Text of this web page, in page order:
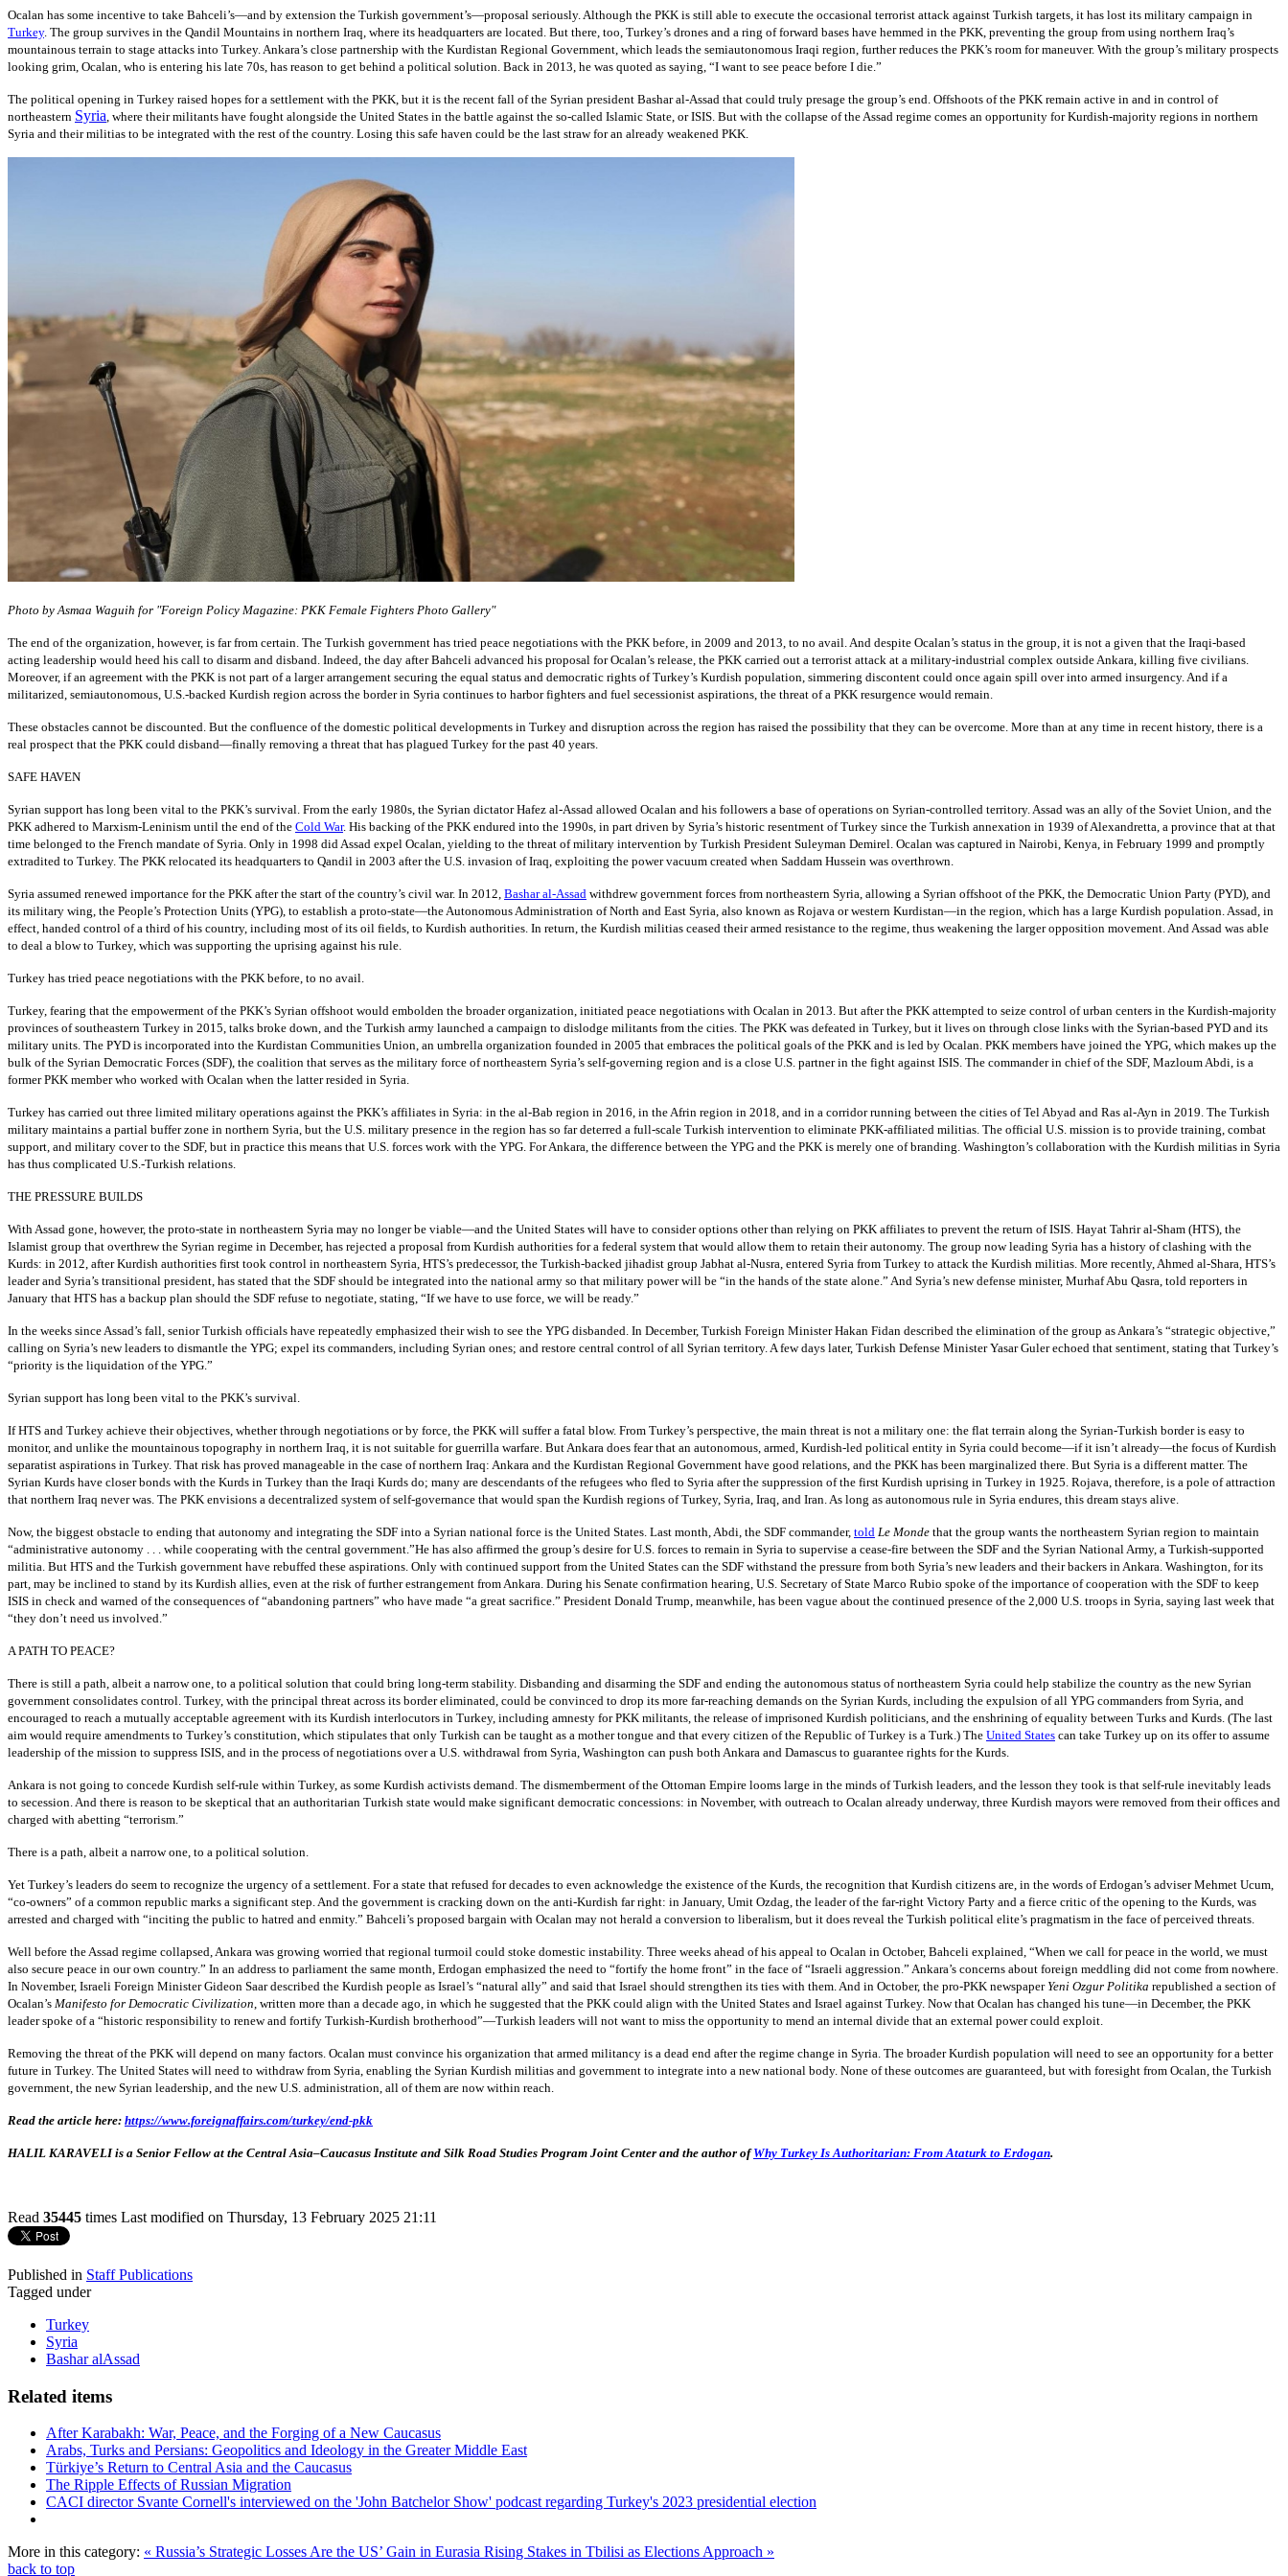
Ocalan has some incentive to take Bahceli’s—and by extension the Turkish government’s—proposal seriously. Although the PKK is still able to execute the occasional terrorist attack against Turkish targets, it has lost its military campaign in
Turkey. The group survives in the Qandil Mountains in northern Iraq, where its headquarters are located. But there, too, Turkey’s drones and a ring of forward bases have hemmed in the PKK, preventing the group from using northern Iraq’s
mountainous terrain to stage attacks into Turkey. Ankara’s close partnership with the Kurdistan Regional Government, which leads the semiautonomous Iraqi region, further reduces the PKK’s room for maneuver. With the group’s military prospects
looking grim, Ocalan, who is entering his late 70s, has reason to get behind a political solution. Back in 2013, he was quoted as saying, “I want to see peace before I die.”
The political opening in Turkey raised hopes for a settlement with the PKK, but it is the recent fall of the Syrian president Bashar al-Assad that could truly presage the group’s end. Offshoots of the PKK remain active in and in control of
northeastern Syria , where their militants have fought alongside the United States in the battle against the so-called Islamic State, or ISIS. But with the collapse of the Assad regime comes an opportunity for Kurdish-majority regions in northern
Syria and their militias to be integrated with the rest of the country. Losing this safe haven could be the last straw for an already weakened PKK.
Photo by Asmaa Waguih for "Foreign Policy Magazine: PKK Female Fighters Photo Gallery"
The end of the organization, however, is far from certain. The Turkish government has tried peace negotiations with the PKK before, in 2009 and 2013, to no avail. And despite Ocalan’s status in the group, it is not a given that the Iraqi-based
acting leadership would heed his call to disarm and disband. Indeed, the day after Bahceli advanced his proposal for Ocalan’s release, the PKK carried out a terrorist attack at a military-industrial complex outside Ankara, killing five civilians.
Moreover, if an agreement with the PKK is not part of a larger arrangement securing the equal status and democratic rights of Turkey’s Kurdish population, simmering discontent could once again spill over into armed insurgency. And if a
militarized, semiautonomous, U.S.-backed Kurdish region across the border in Syria continues to harbor fighters and fuel secessionist aspirations, the threat of a PKK resurgence would remain.
These obstacles cannot be discounted. But the confluence of the domestic political developments in Turkey and disruption across the region has raised the possibility that they can be overcome. More than at any time in recent history, there is a
real prospect that the PKK could disband—finally removing a threat that has plagued Turkey for the past 40 years.
SAFE HAVEN
Syrian support has long been vital to the PKK’s survival. From the early 1980s, the Syrian dictator Hafez al-Assad allowed Ocalan and his followers a base of operations on Syrian-controlled territory. Assad was an ally of the Soviet Union, and the
PKK adhered to Marxism-Leninism until the end of the Cold War. His backing of the PKK endured into the 1990s, in part driven by Syria’s historic resentment of Turkey since the Turkish annexation in 1939 of Alexandretta, a province that at that
time belonged to the French mandate of Syria. Only in 1998 did Assad expel Ocalan, yielding to the threat of military intervention by Turkish President Suleyman Demirel. Ocalan was captured in Nairobi, Kenya, in February 1999 and promptly
extradited to Turkey. The PKK relocated its headquarters to Qandil in 2003 after the U.S. invasion of Iraq, exploiting the power vacuum created when Saddam Hussein was overthrown.
Syria assumed renewed importance for the PKK after the start of the country’s civil war. In 2012, Bashar al-Assad withdrew government forces from northeastern Syria, allowing a Syrian offshoot of the PKK, the Democratic Union Party (PYD), and
its military wing, the People’s Protection Units (YPG), to establish a proto-state—the Autonomous Administration of North and East Syria, also known as Rojava or western Kurdistan—in the region, which has a large Kurdish population. Assad, in
effect, handed control of a third of his country, including most of its oil fields, to Kurdish authorities. In return, the Kurdish militias ceased their armed resistance to the regime, thus weakening the larger opposition movement. And Assad was able
to deal a blow to Turkey, which was supporting the uprising against his rule.
Turkey has tried peace negotiations with the PKK before, to no avail.
Turkey, fearing that the empowerment of the PKK’s Syrian offshoot would embolden the broader organization, initiated peace negotiations with Ocalan in 2013. But after the PKK attempted to seize control of urban centers in the Kurdish-majority
provinces of southeastern Turkey in 2015, talks broke down, and the Turkish army launched a campaign to dislodge militants from the cities. The PKK was defeated in Turkey, but it lives on through close links with the Syrian-based PYD and its
military units. The PYD is incorporated into the Kurdistan Communities Union, an umbrella organization founded in 2005 that embraces the political goals of the PKK and is led by Ocalan. PKK members have joined the YPG, which makes up the
bulk of the Syrian Democratic Forces (SDF), the coalition that serves as the military force of northeastern Syria’s self-governing region and is a close U.S. partner in the fight against ISIS. The commander in chief of the SDF, Mazloum Abdi, is a
former PKK member who worked with Ocalan when the latter resided in Syria.
Turkey has carried out three limited military operations against the PKK’s affiliates in Syria: in the al-Bab region in 2016, in the Afrin region in 2018, and in a corridor running between the cities of Tel Abyad and Ras al-Ayn in 2019. The Turkish
military maintains a partial buffer zone in northern Syria, but the U.S. military presence in the region has so far deterred a full-scale Turkish intervention to eliminate PKK-affiliated militias. The official U.S. mission is to provide training, combat
support, and military cover to the SDF, but in practice this means that U.S. forces work with the YPG. For Ankara, the difference between the YPG and the PKK is merely one of branding. Washington’s collaboration with the Kurdish militias in Syria
has thus complicated U.S.-Turkish relations.
THE PRESSURE BUILDS
With Assad gone, however, the proto-state in northeastern Syria may no longer be viable—and the United States will have to consider options other than relying on PKK affiliates to prevent the return of ISIS. Hayat Tahrir al-Sham (HTS), the
Islamist group that overthrew the Syrian regime in December, has rejected a proposal from Kurdish authorities for a federal system that would allow them to retain their autonomy. The group now leading Syria has a history of clashing with the
Kurds: in 2012, after Kurdish authorities first took control in northeastern Syria, HTS’s predecessor, the Turkish-backed jihadist group Jabhat al-Nusra, entered Syria from Turkey to attack the Kurdish militias. More recently, Ahmed al-Shara, HTS’s
leader and Syria’s transitional president, has stated that the SDF should be integrated into the national army so that military power will be “in the hands of the state alone.” And Syria’s new defense minister, Murhaf Abu Qasra, told reporters in
January that HTS has a backup plan should the SDF refuse to negotiate, stating, “If we have to use force, we will be ready.”
In the weeks since Assad’s fall, senior Turkish officials have repeatedly emphasized their wish to see the YPG disbanded. In December, Turkish Foreign Minister Hakan Fidan described the elimination of the group as Ankara’s “strategic objective,”
calling on Syria’s new leaders to dismantle the YPG; expel its commanders, including Syrian ones; and restore central control of all Syrian territory. A few days later, Turkish Defense Minister Yasar Guler echoed that sentiment, stating that Turkey’s
“priority is the liquidation of the YPG.”
Syrian support has long been vital to the PKK’s survival.
If HTS and Turkey achieve their objectives, whether through negotiations or by force, the PKK will suffer a fatal blow. From Turkey’s perspective, the main threat is not a military one: the flat terrain along the Syrian-Turkish border is easy to
monitor, and unlike the mountainous topography in northern Iraq, it is not suitable for guerrilla warfare. But Ankara does fear that an autonomous, armed, Kurdish-led political entity in Syria could become—if it isn’t already—the focus of Kurdish
separatist aspirations in Turkey. That risk has proved manageable in the case of northern Iraq: Ankara and the Kurdistan Regional Government have good relations, and the PKK has been marginalized there. But Syria is a different matter. The
Syrian Kurds have closer bonds with the Kurds in Turkey than the Iraqi Kurds do; many are descendants of the refugees who fled to Syria after the suppression of the first Kurdish uprising in Turkey in 1925. Rojava, therefore, is a pole of attraction
that northern Iraq never was. The PKK envisions a decentralized system of self-governance that would span the Kurdish regions of Turkey, Syria, Iraq, and Iran. As long as autonomous rule in Syria endures, this dream stays alive.
Now, the biggest obstacle to ending that autonomy and integrating the SDF into a Syrian national force is the United States. Last month, Abdi, the SDF commander, told Le Monde that the group wants the northeastern Syrian region to maintain
“administrative autonomy . . . while cooperating with the central government.”He has also affirmed the group’s desire for U.S. forces to remain in Syria to supervise a cease-fire between the SDF and the Syrian National Army, a Turkish-supported
militia. But HTS and the Turkish government have rebuffed these aspirations. Only with continued support from the United States can the SDF withstand the pressure from both Syria’s new leaders and their backers in Ankara. Washington, for its
part, may be inclined to stand by its Kurdish allies, even at the risk of further estrangement from Ankara. During his Senate confirmation hearing, U.S. Secretary of State Marco Rubio spoke of the importance of cooperation with the SDF to keep
ISIS in check and warned of the consequences of “abandoning partners” who have made “a great sacrifice.” President Donald Trump, meanwhile, has been vague about the continued presence of the 2,000 U.S. troops in Syria, saying last week that
“they don’t need us involved.”
A PATH TO PEACE?
There is still a path, albeit a narrow one, to a political solution that could bring long-term stability. Disbanding and disarming the SDF and ending the autonomous status of northeastern Syria could help stabilize the country as the new Syrian
government consolidates control. Turkey, with the principal threat across its border eliminated, could be convinced to drop its more far-reaching demands on the Syrian Kurds, including the expulsion of all YPG commanders from Syria, and
encouraged to reach a mutually acceptable agreement with its Kurdish interlocutors in Turkey, including amnesty for PKK militants, the release of imprisoned Kurdish politicians, and the enshrining of equality between Turks and Kurds. (The last
aim would require amendments to Turkey’s constitution, which stipulates that only Turkish can be taught as a mother tongue and that every citizen of the Republic of Turkey is a Turk.) The United States can take Turkey up on its offer to assume
leadership of the mission to suppress ISIS, and in the process of negotiations over a U.S. withdrawal from Syria, Washington can push both Ankara and Damascus to guarantee rights for the Kurds.
Ankara is not going to concede Kurdish self-rule within Turkey, as some Kurdish activists demand. The dismemberment of the Ottoman Empire looms large in the minds of Turkish leaders, and the lesson they took is that self-rule inevitably leads
to secession. And there is reason to be skeptical that an authoritarian Turkish state would make significant democratic concessions: in November, with outreach to Ocalan already underway, three Kurdish mayors were removed from their offices and
charged with abetting “terrorism.”
There is a path, albeit a narrow one, to a political solution.
Yet Turkey’s leaders do seem to recognize the urgency of a settlement. For a state that refused for decades to even acknowledge the existence of the Kurds, the recognition that Kurdish citizens are, in the words of Erdogan’s adviser Mehmet Ucum,
“co-owners” of a common republic marks a significant step. And the government is cracking down on the anti-Kurdish far right: in January, Umit Ozdag, the leader of the far-right Victory Party and a fierce critic of the opening to the Kurds, was
arrested and charged with “inciting the public to hatred and enmity.” Bahceli’s proposed bargain with Ocalan may not herald a conversion to liberalism, but it does reveal the Turkish political elite’s pragmatism in the face of perceived threats.
Well before the Assad regime collapsed, Ankara was growing worried that regional turmoil could stoke domestic instability. Three weeks ahead of his appeal to Ocalan in October, Bahceli explained, “When we call for peace in the world, we must
also secure peace in our own country.” In an address to parliament the same month, Erdogan emphasized the need to “fortify the home front” in the face of “Israeli aggression.” Ankara’s concerns about foreign meddling did not come from nowhere.
In November, Israeli Foreign Minister Gideon Saar described the Kurdish people as Israel’s “natural ally” and said that Israel should strengthen its ties with them. And in October, the pro-PKK newspaper Yeni Ozgur Politika republished a section of
Ocalan’s Manifesto for Democratic Civilization , written more than a decade ago, in which he suggested that the PKK could align with the United States and Israel against Turkey. Now that Ocalan has changed his tune—in December, the PKK
leader spoke of a “historic responsibility to renew and fortify Turkish-Kurdish brotherhood”—Turkish leaders will not want to miss the opportunity to mend an internal divide that an external power could exploit.
Removing the threat of the PKK will depend on many factors. Ocalan must convince his organization that armed militancy is a dead end after the regime change in Syria. The broader Kurdish population will need to see an opportunity for a better
future in Turkey. The United States will need to withdraw from Syria, enabling the Syrian Kurdish militias and government to integrate into a new national body. None of these outcomes are guaranteed, but with foresight from Ocalan, the Turkish
government, the new Syrian leadership, and the new U.S. administration, all of them are now within reach.
Read the article here: https://www.foreignaffairs.com/turkey/end-pkk
HALIL KARAVELI is a Senior Fellow at the Central Asia–Caucasus Institute and Silk Road Studies Program Joint Center and the author ofWhy Turkey Is Authoritarian: From Ataturk to Erdogan.
Read 35445 times Last modified on Thursday, 13 February 2025 21:11
Published in Staff Publications
Tagged under
Turkey
Syria
Bashar alAssad
Related items
After Karabakh: War, Peace, and the Forging of a New Caucasus
Arabs, Turks and Persians: Geopolitics and Ideology in the Greater Middle East
Türkiye’s Return to Central Asia and the Caucasus
The Ripple Effects of Russian Migration
CACI director Svante Cornell's interviewed on the 'John Batchelor Show' podcast regarding Turkey's 2023 presidential election
More in this category: « Russia’s Strategic Losses Are the US’ Gain in Eurasia Rising Stakes in Tbilisi as Elections Approach »
back to top